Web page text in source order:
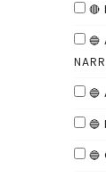
🔴
🔵
🔵
🔵
🔵